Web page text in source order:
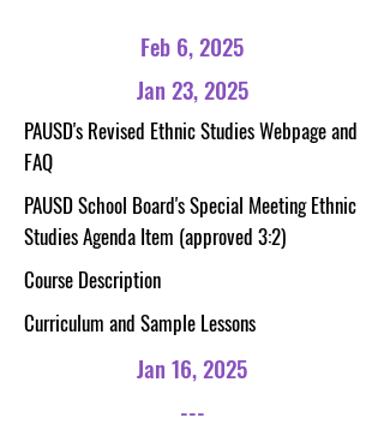
Feb 6, 2025
Jan 23, 2025
PAUSD's Revised Ethnic Studies Webpage and
FAQ
PAUSD School Board's Special Meeting Ethnic
Studies Agenda Item (approved 3:2)
Course Description
Curriculum and Sample Lessons
Jan 16, 2025
---